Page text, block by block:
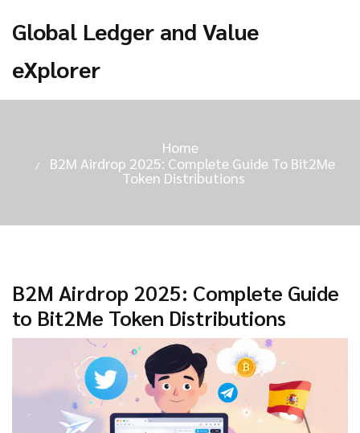
Global Ledger and Value
eXplorer
Home
B2M Airdrop 2025: Complete Guide To Bit2Me
Token Distributions
B2M Airdrop 2025: Complete Guide
to Bit2Me Token Distributions